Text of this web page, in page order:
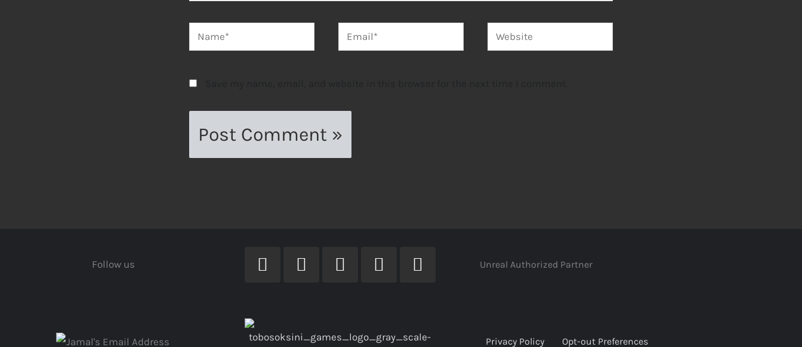
Name* Email* Website
Follow us Unreal Authorized Partner
Privacy Policy Opt-out Preferences